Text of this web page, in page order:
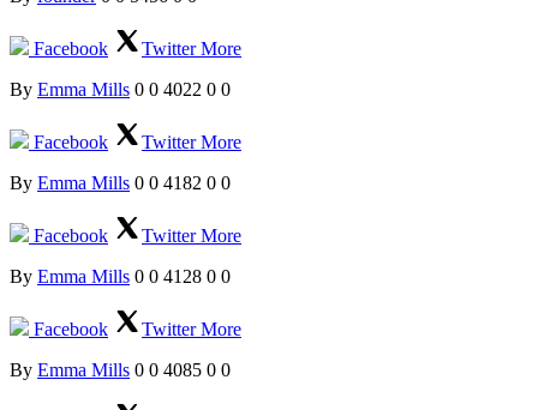
Facebook TwitterMore
By Emma Mills 0 0 4022 0 0
Facebook TwitterMore
By Emma Mills 0 0 4182 0 0
Facebook TwitterMore
By Emma Mills 0 0 4128 0 0
Facebook TwitterMore
By Emma Mills 0 0 4085 0 0